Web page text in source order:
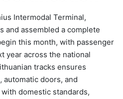
Intermodal Terminal,
and assembled a complete
this month, with passenger
year across the national
tracks ensures
automatic doors, and
domestic standards,